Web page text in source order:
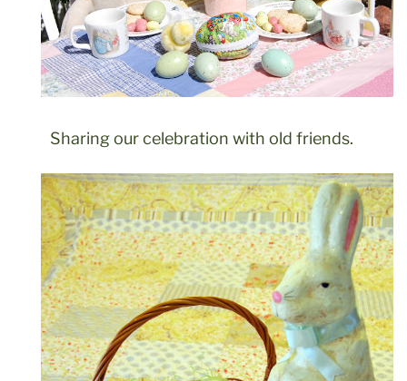
Sharing our celebration with old friends.